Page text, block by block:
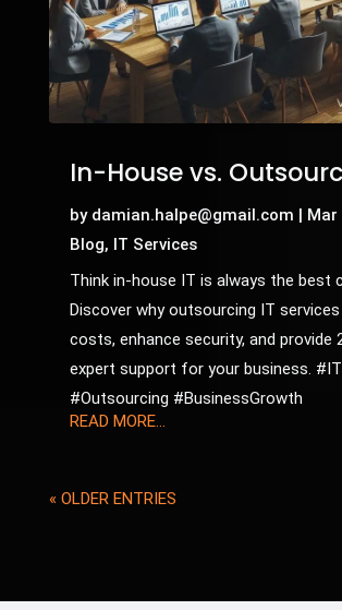
In-House vs.
by damian.halpe@gmail.com Mar
Blog, IT Services
Think in-house IT is always the best
Discover why outsourcing IT
costs, enhance security, and provide
expert support for your business.
#Outsourcing #BusinessGrowth
READ MORE...
« OLDER ENTRIES